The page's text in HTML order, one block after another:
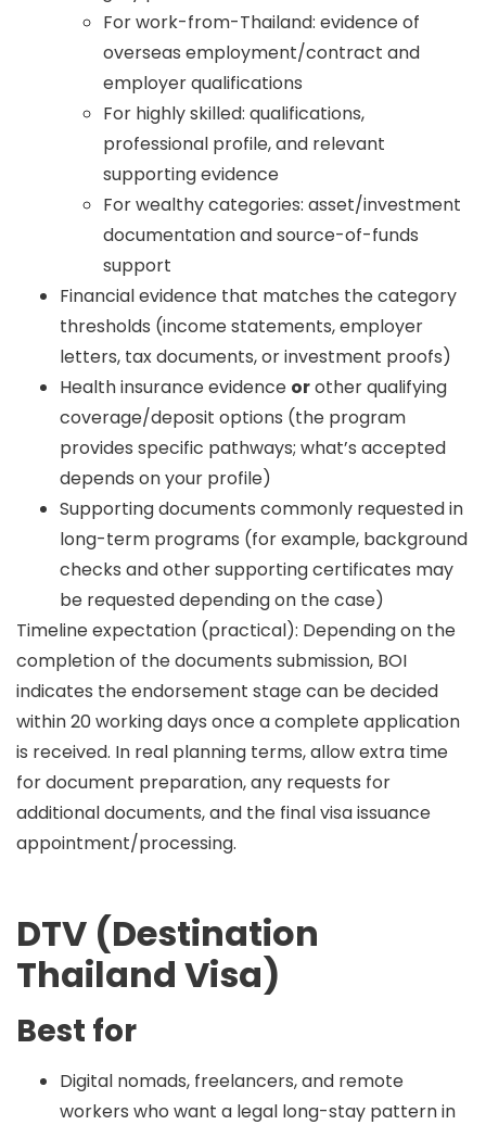
For work-from-Thailand: evidence of
overseas employment/contract and
employer qualifications
For highly skilled: qualifications,
professional profile, and relevant
supporting evidence
For wealthy categories: asset/investment
documentation and source-of-funds
support
Financial evidence that matches the category
thresholds (income statements, employer
letters, tax documents, or investment proofs)
Health insurance evidence orother qualifying
coverage/deposit options (the program
provides specific pathways; what’s accepted
depends on your profile)
Supporting documents commonly requested in
long-term programs (for example, background
checks and other supporting certificates may
be requested depending on the case)
Timeline expectation (practical): Depending on the
completion of the documents submission, BOI
indicates the endorsement stage can be decided
within20 working days once a complete application
is received. In real planning terms, allow extra time
for document preparation, any requests for
additional documents, and the final visa issuance
appointment/processing.
DTV (Destination
Thailand Visa)
Best for
Digital nomads, freelancers, and remote
workers who want a legal long-stay pattern in